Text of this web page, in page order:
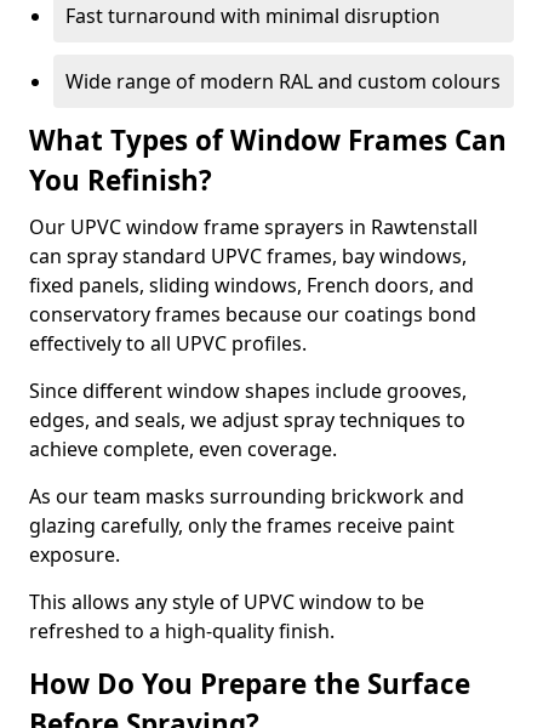
Fast turnaround with minimal disruption
Wide range of modern RAL and custom colours
What Types of Window Frames Can
You Refinish?
Our UPVC window frame sprayers in Rawtenstall
can spray standard UPVC frames, bay windows,
fixed panels, sliding windows, French doors, and
conservatory frames because our coatings bond
effectively to all UPVC profiles.
Since different window shapes include grooves,
edges, and seals, we adjust spray techniques to
achieve complete, even coverage.
As our team masks surrounding brickwork and
glazing carefully, only the frames receive paint
exposure.
This allows any style of UPVC window to be
refreshed to a high-quality finish.
How Do You Prepare the Surface